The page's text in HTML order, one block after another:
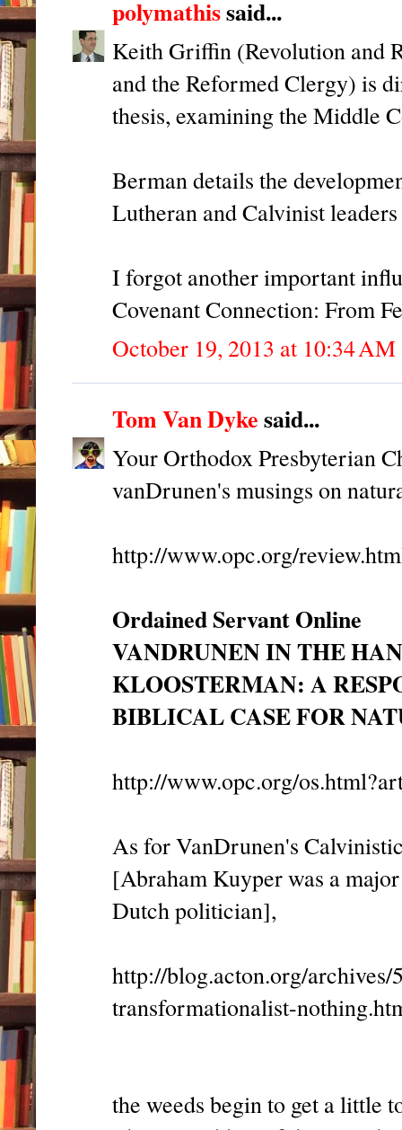
polymathissaid...
Keith Griffin (Revolution and
and the Reformed Clergy) is
thesis, examining the Middle
Berman details the
Lutheran and Calvinist
I forgot another important
Covenant Connection: From
October 19, 2013 at 10:34 AM
Tom Van Dykesaid...
Your Orthodox Presbyterian
vanDrunen's musings on
http://www.opc.org/
Ordained Servant Online
VANDRUNEN IN THE
KLOOSTERMAN: A
BIBLICAL CASE FOR
http://www.opc.org/
As for VanDrunen's
[Abraham Kuyper was a
Dutch politician],
http://blog.acton.org/
transformationalist-
the weeds begin to get a little